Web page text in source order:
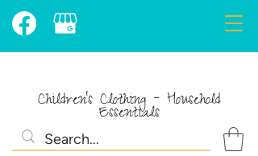
Children's Clothing - Household
Essentials